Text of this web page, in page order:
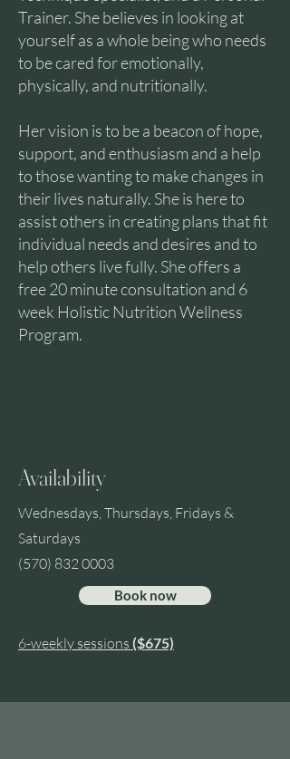
Trainer. She believes in looking at
yourself as a whole being who needs
to be cared for emotionally,
physically, and nutritionally.
Her vision is to be a beacon of hope,
support, and enthusiasm and a help
to those wanting to make changes in
their lives naturally. She is here to
assist others in creating plans that fit
individual needs and desires and to
help others live fully. She offers a
free 20 minute consultation and 6
week Holistic Nutrition Wellness
Program.
Availability
Wednesdays, Thursdays, Fridays &
Saturdays
(570) 832 0003
Book now
6-weekly sessions ($675)